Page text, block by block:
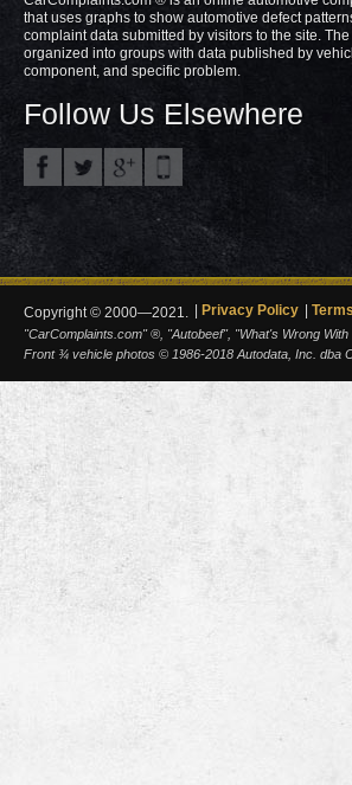
that uses graphs to show automotive defect
complaint data submitted by visitors to the site.
organized into groups with data published by
component, and specific problem.
Follow Us Elsewhere
Copyright © 2000—2021. Privacy Policy
"CarComplaints.com" ®, "Autobeef", "What's Wrong
Front ¾ vehicle photos © 1986-2018 Autodata, Inc. dba